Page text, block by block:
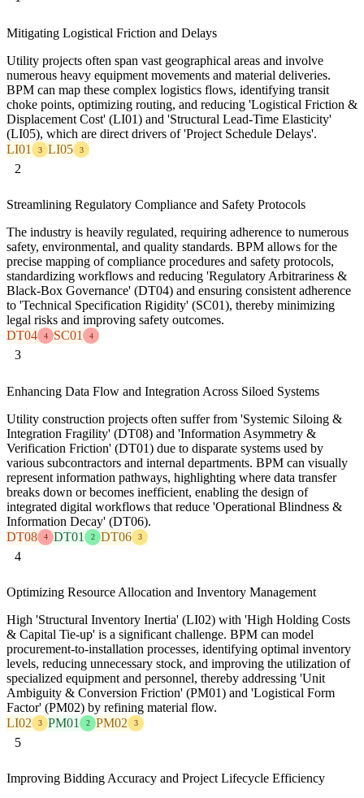
Mitigating Logistical Friction and Delays
Utility projects often span vast geographical areas and involve
numerous heavy equipment movements and material deliveries.
BPM can map these complex logistics flows, identifying transit
choke points, optimizing routing, and reducing 'Logistical Friction &
Displacement Cost' (LI01) and 'Structural Lead-Time Elasticity'
(LI05), which are direct drivers of 'Project Schedule Delays'.
LI01
3 LI05 3
2
Streamlining Regulatory Compliance and Safety Protocols
The industry is heavily regulated, requiring adherence to numerous
safety, environmental, and quality standards. BPM allows for the
precise mapping of compliance procedures and safety protocols,
standardizing workflows and reducing 'Regulatory Arbitrariness &
Black-Box Governance' (DT04) and ensuring consistent adherence
to 'Technical Specification Rigidity' (SC01), thereby minimizing
legal risks and improving safety outcomes.
DT04
4 SC01 4
3
Enhancing Data Flow and Integration Across Siloed Systems
Utility construction projects often suffer from 'Systemic Siloing &
Integration Fragility' (DT08) and 'Information Asymmetry &
Verification Friction' (DT01) due to disparate systems used by
various subcontractors and internal departments. BPM can visually
represent information pathways, highlighting where data transfer
breaks down or becomes inefficient, enabling the design of
integrated digital workflows that reduce 'Operational Blindness &
Information Decay' (DT06).
DT08
4 DT01 2 DT06 3
4
Optimizing Resource Allocation and Inventory Management
High 'Structural Inventory Inertia' (LI02) with 'High Holding Costs
& Capital Tie-up' is a significant challenge. BPM can model
procurement-to-installation processes, identifying optimal inventory
levels, reducing unnecessary stock, and improving the utilization of
specialized equipment and personnel, thereby addressing 'Unit
Ambiguity & Conversion Friction' (PM01) and 'Logistical Form
Factor' (PM02) by refining material flow.
LI02
3 PM01 2 PM02 3
5
Improving Bidding Accuracy and Project Lifecycle Efficiency